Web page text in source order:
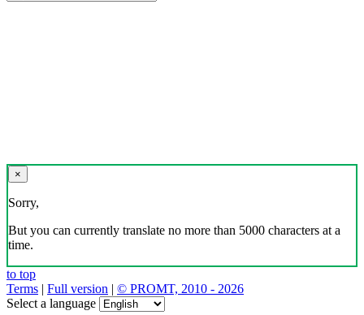
×
Sorry,
But you can currently translate no more than 5000 characters at a
time.
to top
Terms | Full version | © PROMT, 2010 - 2026
Select a language